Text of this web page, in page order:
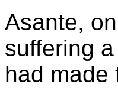
Asante,
suffering
had made